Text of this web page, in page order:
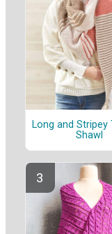
Long and Stripey
Shawl